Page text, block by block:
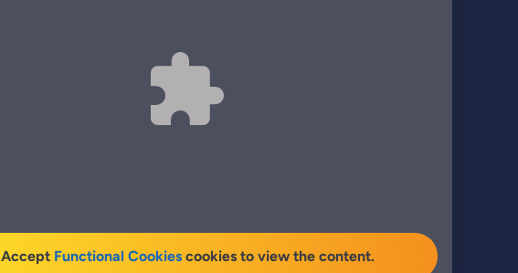
Accept Functional Cookiescookies to view the content.